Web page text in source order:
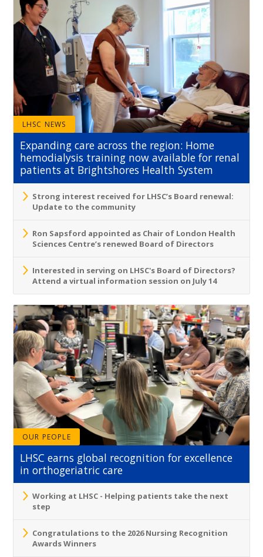
LHSC NEWS
Expanding care across the region: Home
hemodialysis training now available for renal
patients at Brightshores Health System
Strong interest received for LHSC’s Board renewal:
Update to the community
Ron Sapsford appointed as Chair of London Health
Sciences Centre’s renewed Board of Directors
Interested in serving on LHSC's Board of Directors?
Attend a virtual information session on July 14
OUR PEOPLE
LHSC earns global recognition for excellence
in orthogeriatric care
Working at LHSC - Helping patients take the next
step
Congratulations to the 2026 Nursing Recognition
Awards Winners